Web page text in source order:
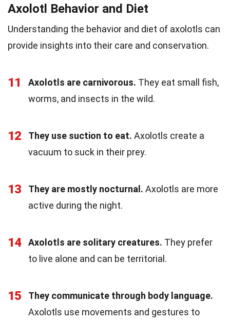
Axolotl Behavior and Diet
Understanding the behavior and diet of axolotls can
provide insights into their care and conservation.
11 Axolotls are carnivorous. They eat small fish,
worms, and insects in the wild.
12 They use suction to eat. Axolotls create a
vacuum to suck in their prey.
13 They are mostly nocturnal. Axolotls are more
active during the night.
14 Axolotls are solitary creatures. They prefer
to live alone and can be territorial.
15
They communicate through body language.
Axolotls use movements and gestures to